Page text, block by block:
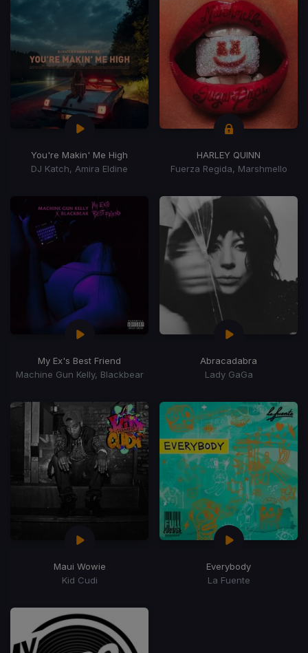
You're Makin' Me High
DJ Katch, Amira Eldine
HARLEY QUINN
Fuerza Regida, Marshmello
My Ex's Best Friend
Machine Gun Kelly, Blackbear
Abracadabra
Lady GaGa
Maui Wowie
Kid Cudi
Everybody
La Fuente